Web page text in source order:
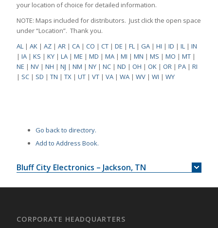
your location of choice for detailed information.
NOTE: Maps included for distributors. Just click the open space
under “Location”. Thank you.
AL| AK| AZ| AR| CA| CO | CT| DE | FL| GA| HI | ID | IL| IN
| IA| KS | KY| LA| ME | MD | MA| MI | MN | MS | MO | MT|
NE | NV| NH | NJ | NM | NY| NC| ND | OH | OK| OR| PA| RI
| SC| SD | TN | TX| UT| VT| VA| WA| WV| WI | WY
Go back to directory.
Add to Address Book.
Bluff City Electronics – Jackson, TN
CORPORATE HEADQUARTERS